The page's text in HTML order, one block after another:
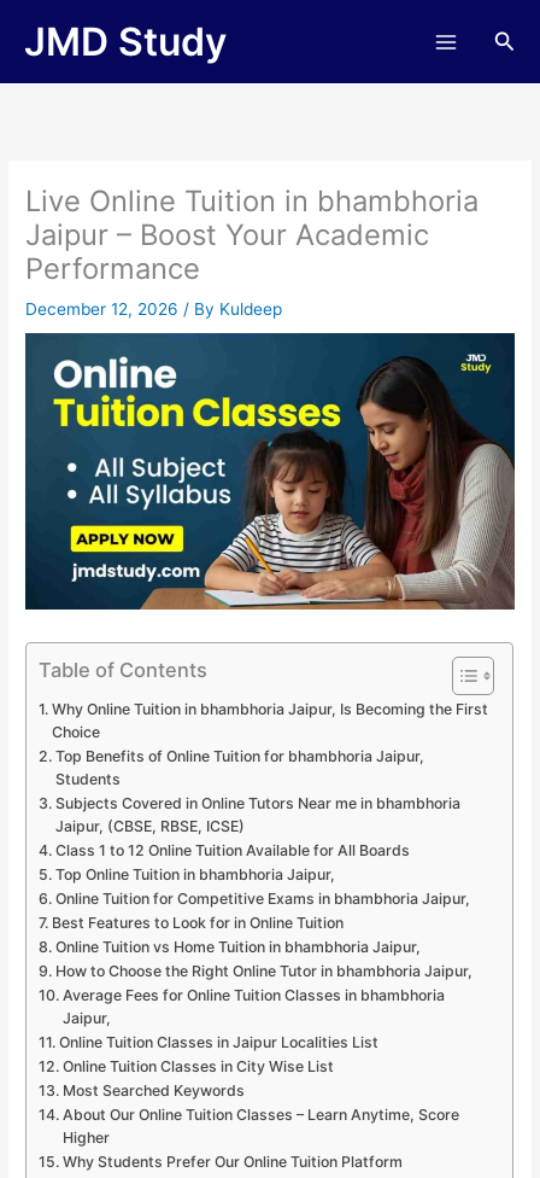
JMD Study
Live Online Tuition in bhambhoria
Jaipur – Boost Your Academic
Performance
December 12, 2026/ By Kuldeep
Table of Contents
Why Online Tuition in bhambhoria Jaipur, Is Becoming the First
Choice
Top Benefits of Online Tuition for bhambhoria Jaipur,
Students
Subjects Covered in Online Tutors Near me in bhambhoria
Jaipur, (CBSE, RBSE, ICSE)
Class 1 to 12 Online Tuition Available for All Boards
Top Online Tuition in bhambhoria Jaipur,
Online Tuition for Competitive Exams in bhambhoria Jaipur,
Best Features to Look for in Online Tuition
Online Tuition vs Home Tuition in bhambhoria Jaipur,
How to Choose the Right Online Tutor in bhambhoria Jaipur,
Average Fees for Online Tuition Classes in bhambhoria
Jaipur,
Online Tuition Classes in Jaipur Localities List
Online Tuition Classes in City Wise List
Most Searched Keywords
About Our Online Tuition Classes – Learn Anytime, Score
Higher
Why Students Prefer Our Online Tuition Platform